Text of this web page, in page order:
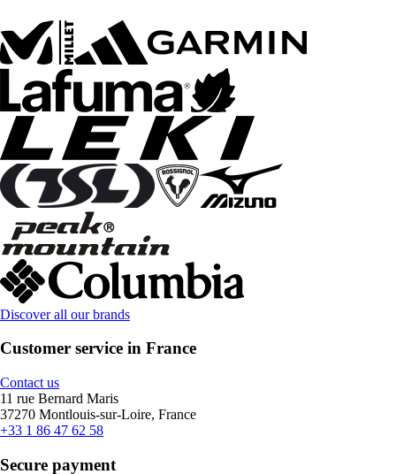
Discover all our brands
Customer service in France
Contact us
11 rue Bernard Maris
37270 Montlouis-sur-Loire, France
+33 1 86 47 62 58
Secure payment